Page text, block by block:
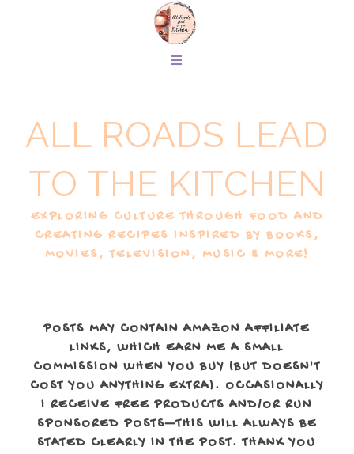
ALL ROADS LEAD
TO THE KITCHEN
EXPLORING CULTURE THROUGH FOOD AND
CREATING RECIPES INSPIRED BY BOOKS,
MOVIES, TELEVISION, MUSIC & MORE!
POSTS MAY CONTAIN AMAZON AFFILIATE
LINKS, WHICH EARN ME A SMALL
COMMISSION WHEN YOU BUY (BUT DOESN'T
COST YOU ANYTHING EXTRA). OCCASIONALLY
I RECEIVE FREE PRODUCTS AND/OR RUN
SPONSORED POSTS—THIS WILL ALWAYS BE
STATED CLEARLY IN THE POST. THANK YOU